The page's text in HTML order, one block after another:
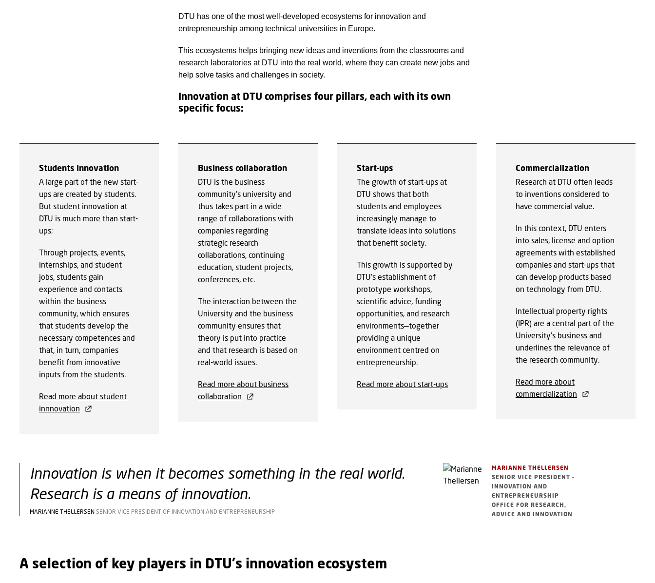
DTU has one of the most well-developed ecosystems for innovation and
entrepreneurship among technical universities in Europe.
This ecosystems helps bringing new ideas and inventions from the classrooms and
research laboratories at DTU into the real world, where they can create new jobs and
help solve tasks and challenges in society.
Innovation at DTU comprises four pillars, each with its own
specific focus:
Students innovation
A large part of the new start-
ups are created by students.
But student innovation at
DTU is much more than start-
ups:
Through projects, events,
internships, and student
jobs, students gain
experience and contacts
within the business
community, which ensures
that students develop the
necessary competences and
that, in turn, companies
benefit from innovative
inputs from the students.
Read more about student
innnovation
Business collaboration
DTU is the business
community’s university and
thus takes part in a wide
range of collaborations with
companies regarding
strategic research
collaborations, continuing
education, student projects,
conferences, etc.
The interaction between the
University and the business
community ensures that
theory is put into practice
and that research is based on
real-world issues.
Read more about business
collaboration
Start-ups
The growth of start-ups at
DTU shows that both
students and employees
increasingly manage to
translate ideas into solutions
that benefit society.
This growth is supported by
DTU’s establishment of
prototype workshops,
scientific advice, funding
opportunities, and research
environments—together
providing a unique
environment centred on
entrepreneurship.
Read more about start-ups
Commercialization
Research at DTU often leads
to inventions considered to
have commercial value.
In this context, DTU enters
into sales, license and option
agreements with established
companies and start-ups that
can develop products based
on technology from DTU.
Intellectual property rights
(IPR) are a central part of the
University’s business and
underlines the relevance of
the research community.
Read more about
commercialization
Innovation is when it becomes something in the real world.
Research is a means of innovation.
MARIANNE THELLERSEN SENIOR VICE PRESIDENT OF INNOVATION AND ENTREPRENEURSHIP
MARIANNE THELLERSEN
SENIOR VICE PRESIDENT -
INNOVATION AND
ENTREPRENEURSHIP
OFFICE FOR RESEARCH,
ADVICE AND INNOVATION
A selection of key players in DTU's innovation ecosystem